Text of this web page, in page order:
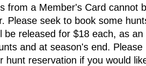
from a Member's Card cannot
Please seek to book some
be released for $18 each, as
and at season's end.
hunt reservation if you would